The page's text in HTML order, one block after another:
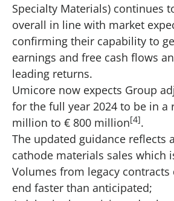
Specialty Materials) continues
overall in line with market
confirming their capability to
earnings and free cash flows
leading returns.
Umicore now expects Group
for the full year 2024 to be in a
million to € 800 million[4].
The updated guidance reflects
cathode materials sales which
Volumes from legacy contracts
end faster than anticipated;